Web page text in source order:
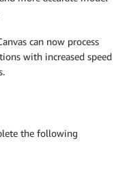
can now process
with increased speed
the following